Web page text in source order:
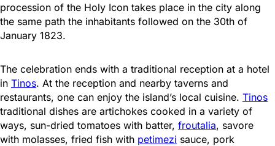
procession of the Holy Icon takes place in the city along
the same path the inhabitants followed on the 30th of
January 1823.
The celebration ends with a traditional reception at a hotel
in Tinos. At the reception and nearby taverns and
restaurants, one can enjoy the island’s local cuisine. Tinos
traditional dishes are artichokes cooked in a variety of
ways, sun-dried tomatoes with batter, froutalia, savore
with molasses, fried fish with petimezi sauce, pork